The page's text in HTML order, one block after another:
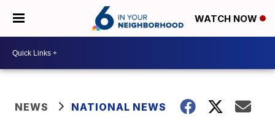
WATCH NOW
NEWS NATIONAL NEWS